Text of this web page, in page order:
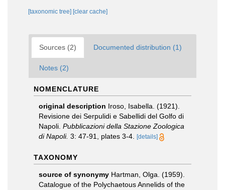
[taxonomic tree] [clear cache]
Sources (2) Documented distribution (1)
Notes (2)
NOMENCLATURE
original description Iroso, Isabella. (1921).
Revisione dei Serpulidi e Sabellidi del Golfo di
Napoli. Pubblicazioni della Stazione Zoologica
di Napoli. 3: 47-91, plates 3-4. [details]
TAXONOMY
source of synonymy Hartman, Olga. (1959).
Catalogue of the Polychaetous Annelids of the